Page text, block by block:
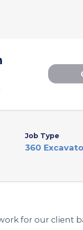
Job Type
360
for our client